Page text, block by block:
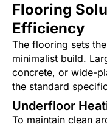
Flooring
Efficiency
The flooring sets
minimalist build.
concrete, or wide-
the standard
Underfloor
To maintain clean